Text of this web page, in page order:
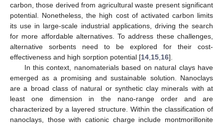
carbon, those derived from agricultural waste present significant
potential. Nonetheless, the high cost of activated carbon limits
its use in large-scale industrial applications, driving the search
for more affordable alternatives. To address these challenges,
alternative sorbents need to be explored for their cost-
effectiveness and high sorption potential [14 15 16].
In this context, nanomaterials based on natural clays have
emerged as a promising and sustainable solution. Nanoclays
are a broad class of natural or synthetic clay minerals with at
least one dimension in the nano-range order and are
characterized by a layered structure. Within the classification of
nanoclays, those with cationic charge include montmorillonite